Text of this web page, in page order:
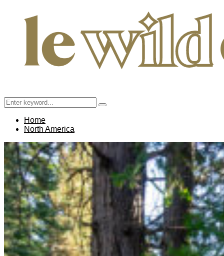
Search
for:
Search
Home
North America